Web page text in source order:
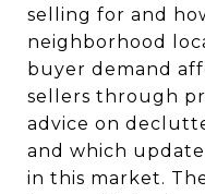
selling for and
neighborhood
buyer demand
sellers through
advice on
and which
in this market.